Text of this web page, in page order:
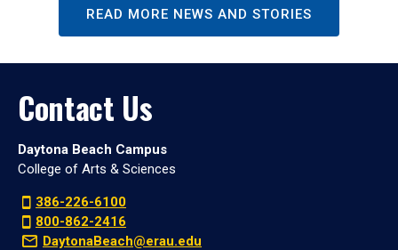
READ MORE NEWS AND STORIES
Contact Us
Daytona Beach Campus
College of Arts & Sciences
386-226-6100
800-862-2416
DaytonaBeach@erau.edu